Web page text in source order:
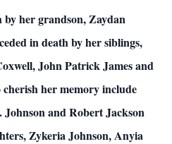
by her grandson, Zaydan
in death by her siblings,
John Patrick James and
her memory include
and Robert Jackson
Zykeria Johnson, Anyia